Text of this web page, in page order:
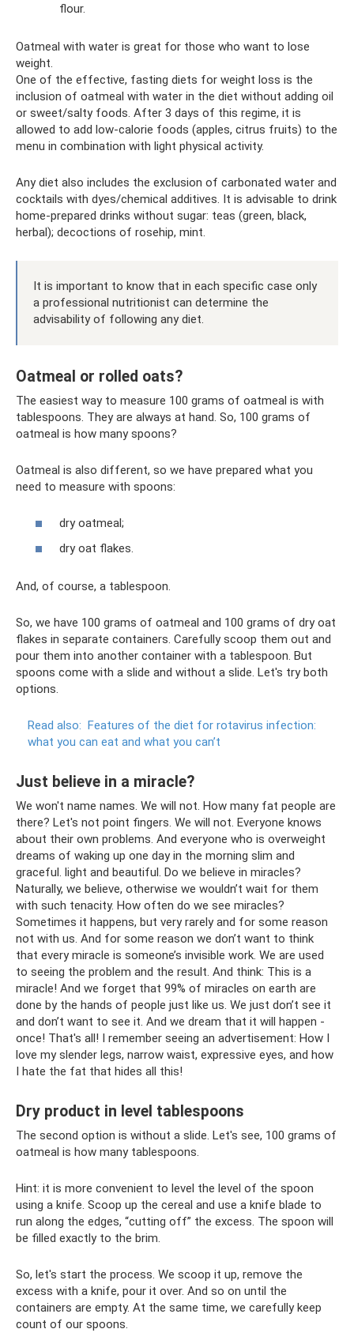
flour.
Oatmeal with water is great for those who want to lose
weight.
One of the effective, fasting diets for weight loss is the
inclusion of oatmeal with water in the diet without adding oil
or sweet/salty foods. After 3 days of this regime, it is
allowed to add low-calorie foods (apples, citrus fruits) to the
menu in combination with light physical activity.
Any diet also includes the exclusion of carbonated water and
cocktails with dyes/chemical additives. It is advisable to drink
home-prepared drinks without sugar: teas (green, black,
herbal); decoctions of rosehip, mint.
It is important to know that in each specific case only
a professional nutritionist can determine the
advisability of following any diet.
Oatmeal or rolled oats?
The easiest way to measure 100 grams of oatmeal is with
tablespoons. They are always at hand. So, 100 grams of
oatmeal is how many spoons?
Oatmeal is also different, so we have prepared what you
need to measure with spoons:
dry oatmeal;
dry oat flakes.
And, of course, a tablespoon.
So, we have 100 grams of oatmeal and 100 grams of dry oat
flakes in separate containers. Carefully scoop them out and
pour them into another container with a tablespoon. But
spoons come with a slide and without a slide. Let's try both
options.
Read also: Features of the diet for rotavirus infection:
what you can eat and what you can’t
Just believe in a miracle?
We won't name names. We will not. How many fat people are
there? Let's not point fingers. We will not. Everyone knows
about their own problems. And everyone who is overweight
dreams of waking up one day in the morning slim and
graceful. light and beautiful. Do we believe in miracles?
Naturally, we believe, otherwise we wouldn’t wait for them
with such tenacity. How often do we see miracles?
Sometimes it happens, but very rarely and for some reason
not with us. And for some reason we don’t want to think
that every miracle is someone’s invisible work. We are used
to seeing the problem and the result. And think: This is a
miracle! And we forget that 99% of miracles on earth are
done by the hands of people just like us. We just don’t see it
and don’t want to see it. And we dream that it will happen -
once! That's all! I remember seeing an advertisement: How I
love my slender legs, narrow waist, expressive eyes, and how
I hate the fat that hides all this!
Dry product in level tablespoons
The second option is without a slide. Let's see, 100 grams of
oatmeal is how many tablespoons.
Hint: it is more convenient to level the level of the spoon
using a knife. Scoop up the cereal and use a knife blade to
run along the edges, “cutting off” the excess. The spoon will
be filled exactly to the brim.
So, let's start the process. We scoop it up, remove the
excess with a knife, pour it over. And so on until the
containers are empty. At the same time, we carefully keep
count of our spoons.